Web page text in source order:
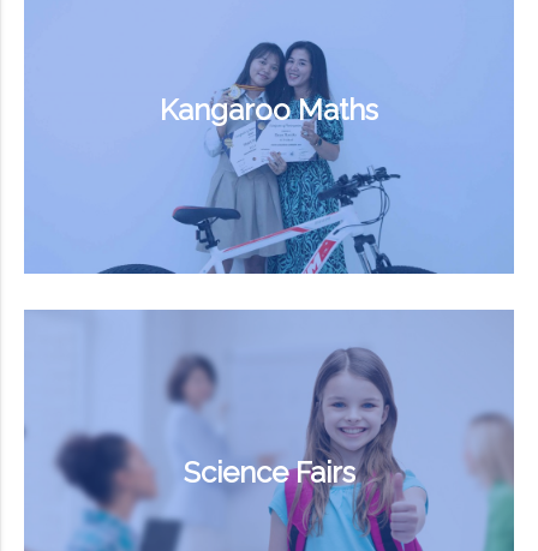
Kangaroo Maths
Science Fairs